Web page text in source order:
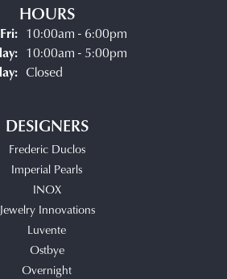
HOURS
Monday - Friday:
10:00am - 6:00pm
10:00am - 5:00pm
Closed
DESIGNERS
Frederic Duclos
Imperial Pearls
INOX
Jewelry Innovations
Luvente
Ostbye
Overnight